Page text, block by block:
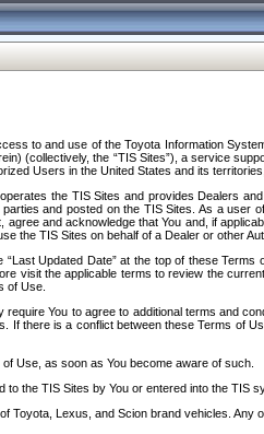
to and use of the Toyota Information
(collectively, the “TIS Sites”), a service
Users in the United States and its
operates the TIS Sites and provides
and posted on the TIS Sites. As a user
and acknowledge that You and, if
the TIS Sites on behalf of a Dealer or other
Updated Date” at the top of these
visit the applicable terms to review the
of Use.
You to agree to additional terms and
there is a conflict between these Terms of
Use, as soon as You become aware of such.
the TIS Sites by You or entered into the TIS
Lexus, and Scion brand vehicles. Any